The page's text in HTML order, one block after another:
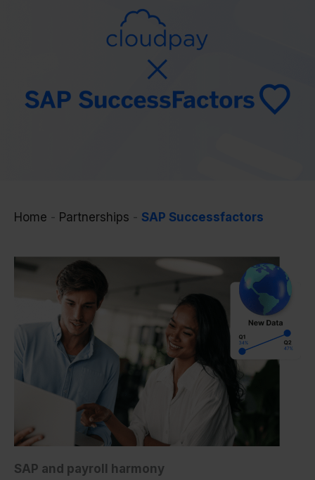
Home - Partnerships - SAP Successfactors
SAP and payroll harmony